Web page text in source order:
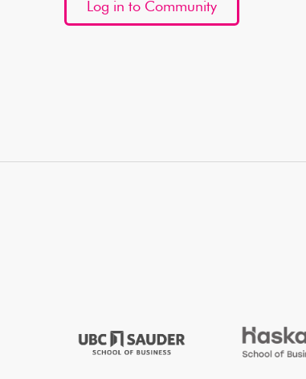
Log in to Community